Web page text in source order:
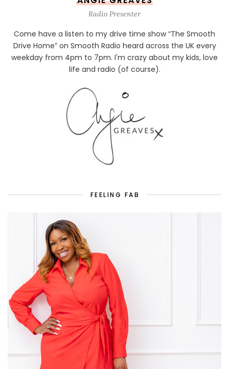
Radio Presenter
Come have a listen to my drive time show “The Smooth
Drive Home” on Smooth Radio heard across the UK every
weekday from 4pm to 7pm. I'm crazy about my kids, love
life and radio (of course).
FEELING FAB